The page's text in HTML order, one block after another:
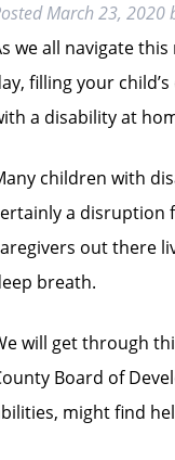
March 23, 2020
we all navigate
filling your
a disability at
children with
a disruption
out there
breath.
will get through
Board of
might find